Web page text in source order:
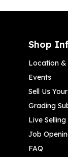
Shop
Location &
Events
Sell Us
Grading
Live
Job
FAQ